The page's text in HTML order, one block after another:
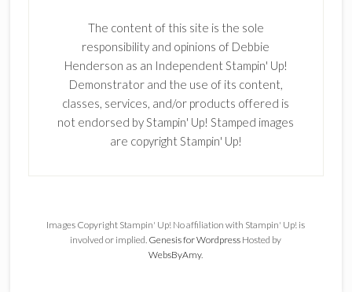
The content of this site is the sole
responsibility and opinions of Debbie
Henderson as an Independent Stampin' Up!
Demonstrator and the use of its content,
classes, services, and/or products offered is
not endorsed by Stampin' Up! Stamped images
are copyright Stampin' Up!
Images Copyright Stampin' Up! No affiliation with Stampin' Up! is
involved or implied. Genesis for Wordpress Hosted by
WebsByAmy.